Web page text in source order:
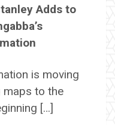
Adds to
is moving
to the
[…]